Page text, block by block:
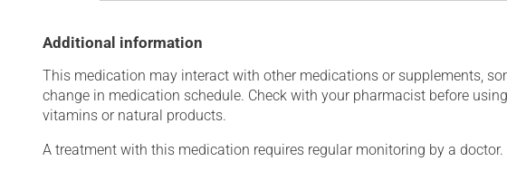
Additional information
This medication may interact with other medications or supplements,
change in medication schedule. Check with your pharmacist before
vitamins or natural products.
A treatment with this medication requires regular monitoring by a